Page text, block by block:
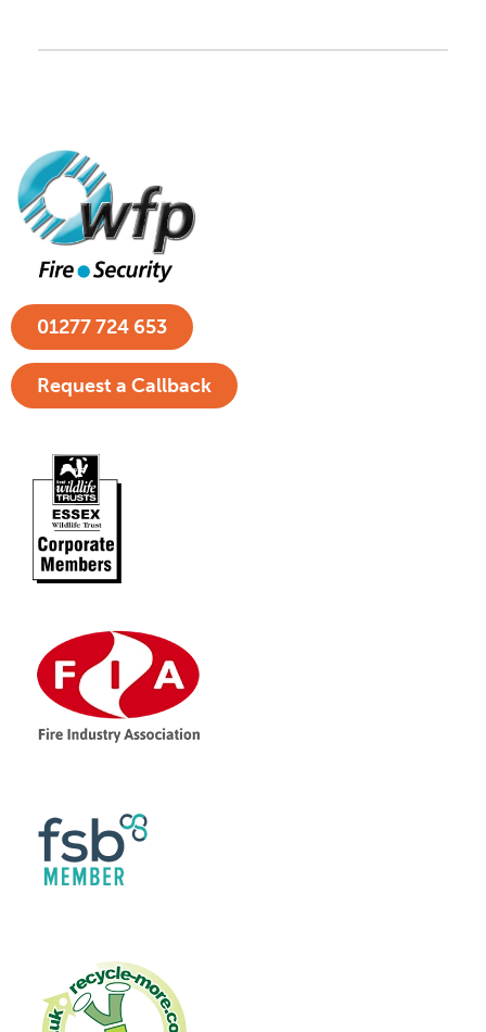
01277 724 653
Request a Callback